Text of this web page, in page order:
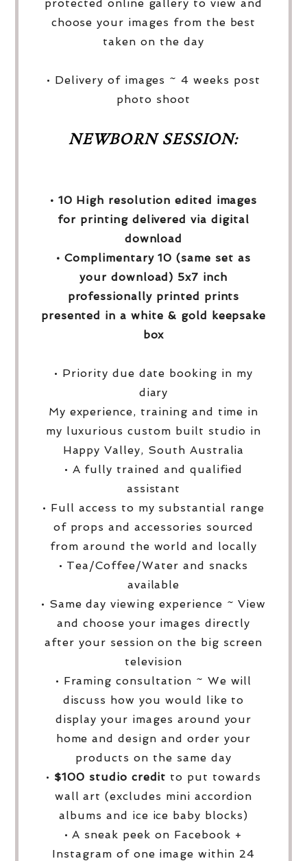
protected online gallery to view and
choose your images from the best
taken on the day
• Delivery of images ~ 4 weeks post
photo shoot
NEWBORN SESSION:
• 10 High resolution edited images
for printing delivered via digital
download
• Complimentary 10 (same set as
your download) 5x7 inch
professionally printed prints
presented in a white & gold keepsake
box
• Priority due date booking in my
diary
My experience, training and time in
my luxurious custom built studio in
Happy Valley, South Australia
• A fully trained and qualified
assistant
• Full access to my substantial range
of props and accessories sourced
from around the world and locally
• Tea/Coffee/Water and snacks
available
• Same day viewing experience ~ View
and choose your images directly
after your session on the big screen
television
• Framing consultation ~ We will
discuss how you would like to
display your images around your
home and design and order your
products on the same day
• $100 studio credit to put towards
wall art (excludes mini accordion
albums and ice ice baby blocks)
• A sneak peek on Facebook +
Instagram of one image within 24